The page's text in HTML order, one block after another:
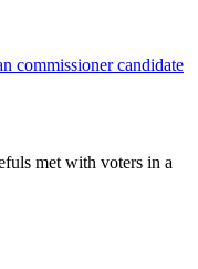
commissioner candidate
met with voters in a